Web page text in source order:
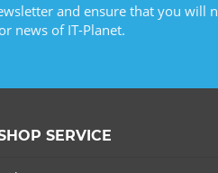
and ensure that you will
news of IT-Planet.
SERVICE